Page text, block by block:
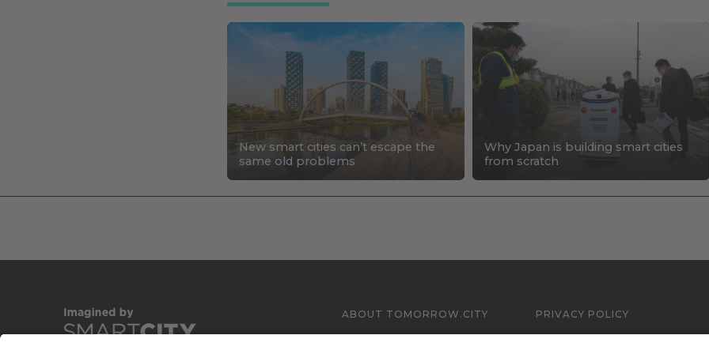
New smart cities can’t escape the
same old problems
Why Japan is building smart cities
from scratch
ABOUT TOMORROW.CITY PRIVACY POLICY